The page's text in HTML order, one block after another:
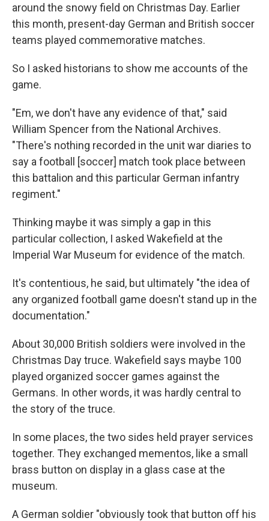
around the snowy field on Christmas Day. Earlier
this month, present-day German and British soccer
teams played commemorative matches.
So I asked historians to show me accounts of the
game.
"Em, we don't have any evidence of that," said
William Spencer from the National Archives.
"There's nothing recorded in the unit war diaries to
say a football [soccer] match took place between
this battalion and this particular German infantry
regiment."
Thinking maybe it was simply a gap in this
particular collection, I asked Wakefield at the
Imperial War Museum for evidence of the match.
It's contentious, he said, but ultimately "the idea of
any organized football game doesn't stand up in the
documentation."
About 30,000 British soldiers were involved in the
Christmas Day truce. Wakefield says maybe 100
played organized soccer games against the
Germans. In other words, it was hardly central to
the story of the truce.
In some places, the two sides held prayer services
together. They exchanged mementos, like a small
brass button on display in a glass case at the
museum.
A German soldier "obviously took that button off his